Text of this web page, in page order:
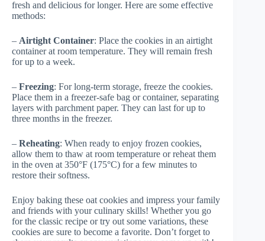
fresh and delicious for longer. Here are some effective
methods:
– Airtight Container: Place the cookies in an airtight
container at room temperature. They will remain fresh
for up to a week.
– Freezing: For long-term storage, freeze the cookies.
Place them in a freezer-safe bag or container, separating
layers with parchment paper. They can last for up to
three months in the freezer.
– Reheating: When ready to enjoy frozen cookies,
allow them to thaw at room temperature or reheat them
in the oven at 350°F (175°C) for a few minutes to
restore their softness.
Enjoy baking these oat cookies and impress your family
and friends with your culinary skills! Whether you go
for the classic recipe or try out some variations, these
cookies are sure to become a favorite. Don’t forget to